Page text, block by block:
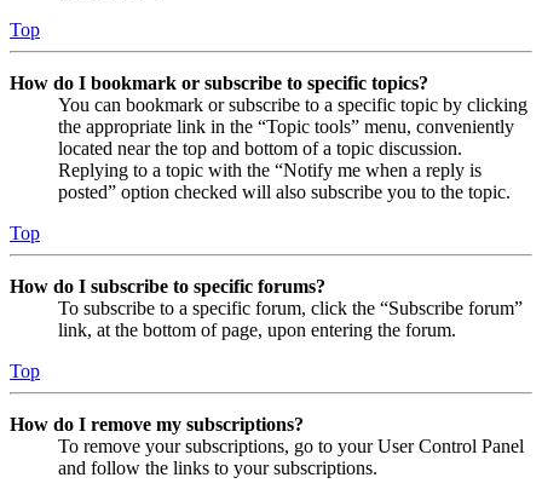
Top
How do I bookmark or subscribe to specific topics?
You can bookmark or subscribe to a specific topic by clicking
the appropriate link in the “Topic tools” menu, conveniently
located near the top and bottom of a topic discussion.
Replying to a topic with the “Notify me when a reply is
posted” option checked will also subscribe you to the topic.
Top
How do I subscribe to specific forums?
To subscribe to a specific forum, click the “Subscribe forum”
link, at the bottom of page, upon entering the forum.
Top
How do I remove my subscriptions?
To remove your subscriptions, go to your User Control Panel
and follow the links to your subscriptions.